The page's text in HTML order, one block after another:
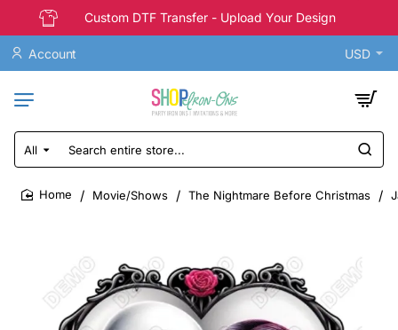
Custom DTF Transfer - Upload Your Design
Account USD
All
Search
entire
store...
Movie/Shows The Nightmare Before Christmas